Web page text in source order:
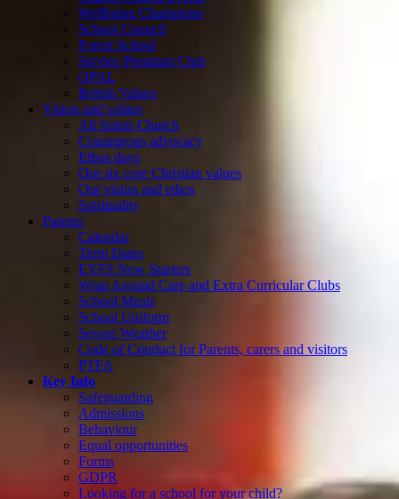
Wellbeing Champions
School Council
Forest School
Service Premium Club
OPAL
British Values
Vision and values
All Saints Church
Courageous advocacy
Ethos days
Our six core Christian values
Our vision and ethos
Spirituality
Parents
Calendar
Term Dates
EYFS New Starters
Wrap Around Care and Extra Curricular Clubs
School Meals
School Uniform
Severe Weather
Code of Conduct for Parents, carers and visitors
PTFA
Key Info
Safeguarding
Admissions
Behaviour
Equal opportunities
Forms
GDPR
Looking for a school for your child?